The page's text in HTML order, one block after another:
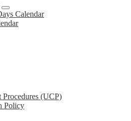
Calendar
(UCP)
Policy